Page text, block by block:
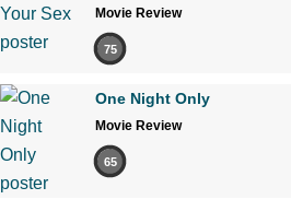
Movie Review
75
One Night Only
Movie Review
65